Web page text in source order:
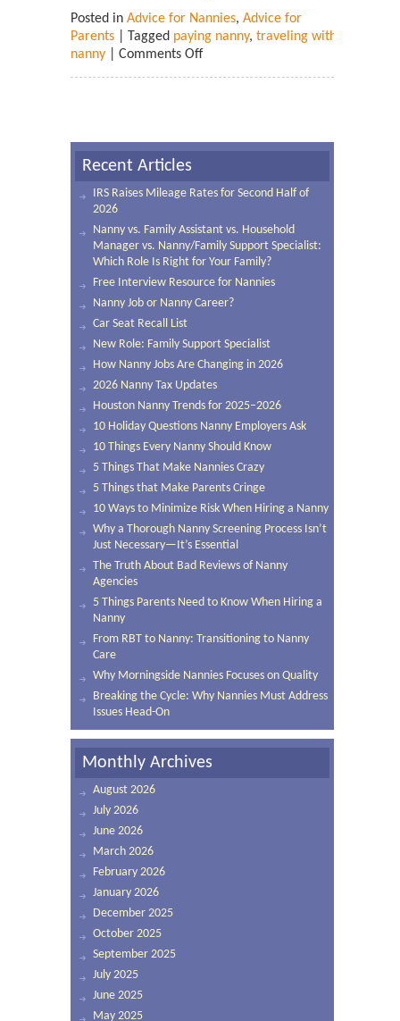
Posted in Advice for Nannies, Advice for
Parents | Tagged paying nanny, traveling with
nanny
Comments Off
Recent Articles
IRS Raises Mileage Rates for Second Half of
2026
Nanny vs. Family Assistant vs. Household
Manager vs. Nanny/Family Support Specialist:
Which Role Is Right for Your Family?
Free Interview Resource for Nannies
Nanny Job or Nanny Career?
Car Seat Recall List
New Role: Family Support Specialist
How Nanny Jobs Are Changing in 2026
2026 Nanny Tax Updates
Houston Nanny Trends for 2025–2026
10 Holiday Questions Nanny Employers Ask
10 Things Every Nanny Should Know
5 Things That Make Nannies Crazy
5 Things that Make Parents Cringe
10 Ways to Minimize Risk When Hiring a Nanny
Why a Thorough Nanny Screening Process Isn’t
Just Necessary—It’s Essential
The Truth About Bad Reviews of Nanny
Agencies
5 Things Parents Need to Know When Hiring a
Nanny
From RBT to Nanny: Transitioning to Nanny
Care
Why Morningside Nannies Focuses on Quality
Breaking the Cycle: Why Nannies Must Address
Issues Head-On
Monthly Archives
August 2026
July 2026
June 2026
March 2026
February 2026
January 2026
December 2025
October 2025
September 2025
July 2025
June 2025
May 2025